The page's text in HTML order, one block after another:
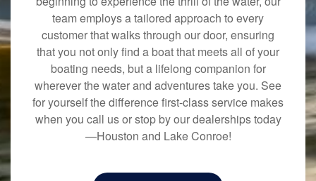
team employs a tailored approach to every
customer that walks through our door, ensuring
that you not only find a boat that meets all of your
boating needs, but a lifelong companion for
wherever the water and adventures take you. See
for yourself the difference first-class service makes
when you call us or stop by our dealerships today
—Houston and Lake Conroe!